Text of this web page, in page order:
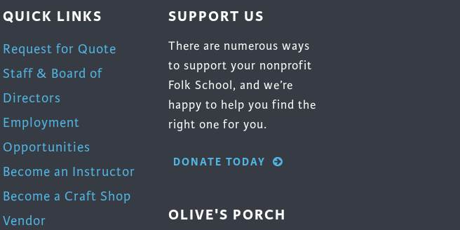
product
QUICK LINKS
Request for Quote
Staff & Board of
Directors
Employment
Opportunities
Become an Instructor
Become a Craft Shop
Vendor
SUPPORT US
There are numerous ways
to support your nonprofit
Folk School, and we’re
happy to help you find the
right one for you.
DONATE TODAY
OLIVE'S PORCH